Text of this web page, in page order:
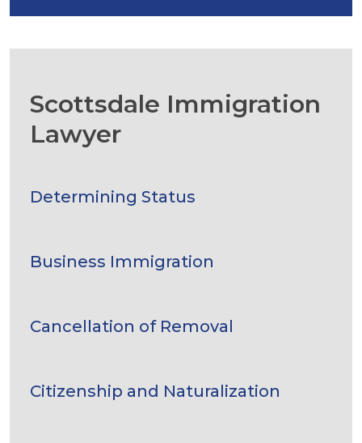
Scottsdale Immigration
Lawyer
Determining Status
Business Immigration
Cancellation of Removal
Citizenship and Naturalization